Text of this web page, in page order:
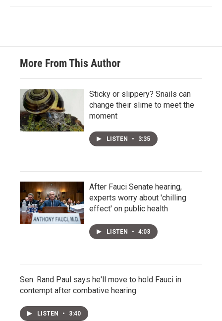
More From This Author
Sticky or slippery? Snails can
change their slime to meet the
moment
LISTEN • 3:35
After Fauci Senate hearing,
experts worry about 'chilling
effect' on public health
LISTEN • 4:03
Sen. Rand Paul says he'll move to hold Fauci in
contempt after combative hearing
LISTEN • 3:40